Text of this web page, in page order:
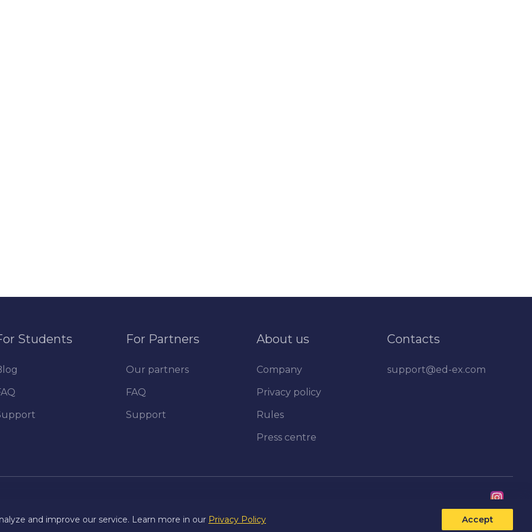
Students For Partners
Our partners
FAQ
Support
About us
Company
Privacy policy
Rules
Press centre
Contacts
support@ed-ex.com
and improve our service. Learn more in our Privacy Policy Accept